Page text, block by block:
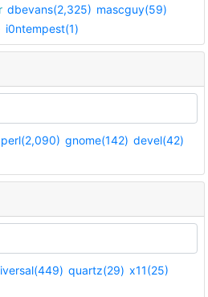
dbevans(2,325) mascguy(59)
i0ntempest(1)
perl(2,090) gnome(142) devel(42)
quartz(29) x11(25)